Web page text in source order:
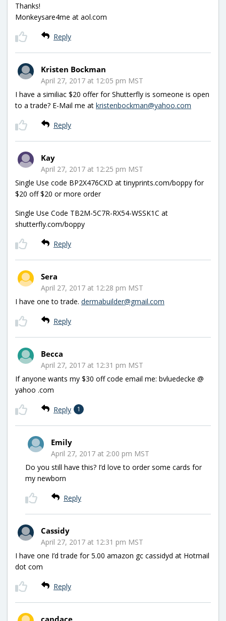
Thanks!
Monkeysare4me at aol.com
Reply
Kristen Bockman
April 27, 2017 at 12:05 pm MST
I have a similiac $20 offer for Shutterfly is someone is open
to a trade? E-Mail me at kristenbockman@yahoo.com
Reply
Kay
April 27, 2017 at 12:25 pm MST
Single Use code BP2X476CXD at tinyprints.com/boppy for
$20 off $20 or more order
Single Use Code TB2M-5C7R-RX54-WSSK1C at
shutterfly.com/boppy
Reply
Sera
April 27, 2017 at 12:28 pm MST
I have one to trade. dermabuilder@gmail.com
Reply
Becca
April 27, 2017 at 12:31 pm MST
If anyone wants my $30 off code email me: bvluedecke @
yahoo .com
Reply 1
Emily
April 27, 2017 at 2:00 pm MST
Do you still have this? I’d love to order some cards for
my newborn
Reply
Cassidy
April 27, 2017 at 12:31 pm MST
I have one I’d trade for 5.00 amazon gc cassidyd at Hotmail
dot com
Reply
candace